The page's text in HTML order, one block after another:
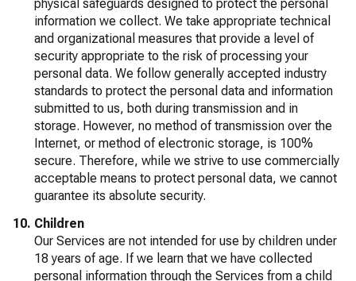
physical safeguards designed to protect the personal
information we collect. We take appropriate technical
and organizational measures that provide a level of
security appropriate to the risk of processing your
personal data. We follow generally accepted industry
standards to protect the personal data and information
submitted to us, both during transmission and in
storage. However, no method of transmission over the
Internet, or method of electronic storage, is 100%
secure. Therefore, while we strive to use commercially
acceptable means to protect personal data, we cannot
guarantee its absolute security.
Children
Our Services are not intended for use by children under
18 years of age. If we learn that we have collected
personal information through the Services from a child